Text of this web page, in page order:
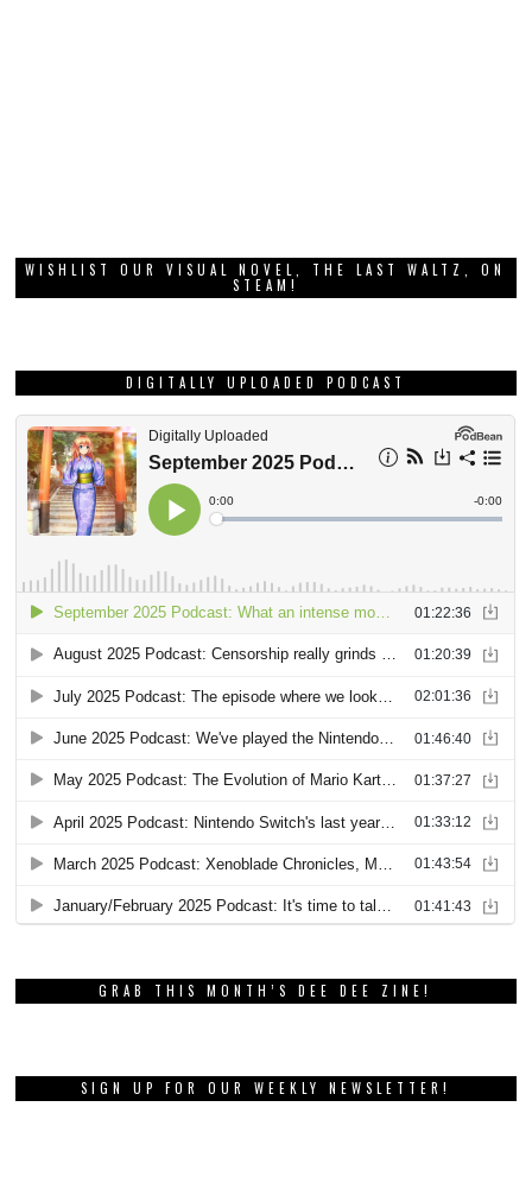
WISHLIST OUR VISUAL NOVEL, THE LAST WALTZ, ON
STEAM!
DIGITALLY UPLOADED PODCAST
GRAB THIS MONTH’S DEE DEE ZINE!
SIGN UP FOR OUR WEEKLY NEWSLETTER!